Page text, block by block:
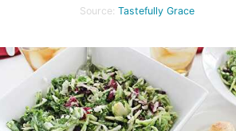
Source: Tastefully Grace